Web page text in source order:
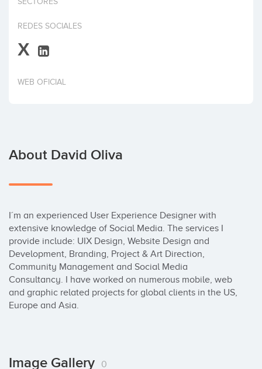
REDES SOCIALES
X
WEB OFICIAL
About David Oliva
I´m an experienced User Experience Designer with
extensive knowledge of Social Media. The services I
provide include: UIX Design, Website Design and
Development, Branding, Project & Art Direction,
Community Management and Social Media
Consultancy. I have worked on numerous mobile, web
and graphic related projects for global clients in the US,
Europe and Asia.
Image Gallery 0